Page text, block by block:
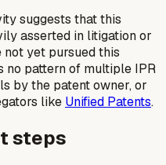
suggests that this
asserted in litigation or
yet pursued this
no pattern of multiple IPR
by the patent owner, or
like Unified Patents.
steps